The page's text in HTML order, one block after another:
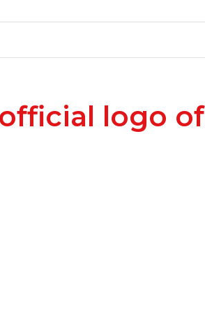
logo of